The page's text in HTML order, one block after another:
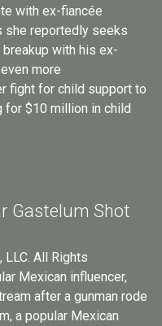
with ex-fiancée
she reportedly seeks
breakup with his ex-
more
fight for child support to
for $10 million in child
Gastelum Shot
All Rights
Mexican influencer,
after a gunman rode
a popular Mexican